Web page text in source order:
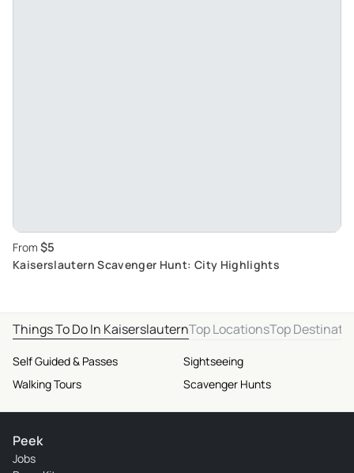
From $5
Kaiserslautern Scavenger Hunt: City Highlights
Things To Do In KaiserslauternTop LocationsTop
Self Guided & Passes
Walking Tours
Sightseeing
Scavenger Hunts
Peek
Jobs